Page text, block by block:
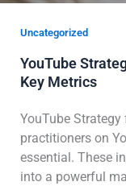
Uncategorized
YouTube
Key Metrics
YouTube
practitioners on
essential. These
into a powerful